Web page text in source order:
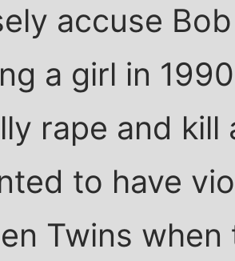
accuse
a girl in
rape and kill
to have
Twins